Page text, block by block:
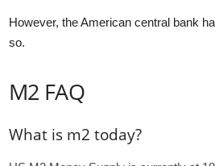
However, the American central bank
so.
M2 FAQ
What is m2 today?